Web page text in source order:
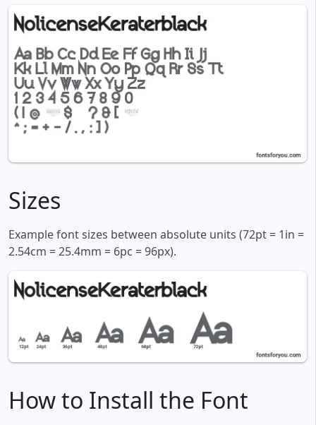
Sizes
Example font sizes between absolute units (72pt = 1in =
2.54cm = 25.4mm = 6pc = 96px).
How to Install the Font